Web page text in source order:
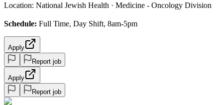
Location: National Jewish Health · Medicine - Oncology Division
Schedule: Full Time, Day Shift, 8am-5pm
Apply
Report job
Apply
Report job